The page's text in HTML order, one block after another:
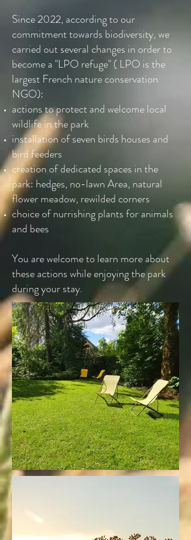
Since 2022, according to our
commitment towards biodiversity, we
carried out several changes in order to
become a "LPO refuge" ( LPO is the
largest French nature conservation
NGO):
actions to protect and welcome local
wildlife in the park
installation of seven birds houses and
bird feeders
creation of dedicated spaces in the
park: hedges, no-lawn Area, natural
flower meadow, rewilded corners
choice of nurrishing plants for animals
and bees
You are welcome to learn more about
these actions while enjoying the park
during your stay.